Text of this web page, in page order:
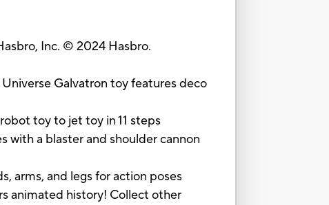
Inc. © 2024 Hasbro.
Galvatron toy features deco
toy to jet toy in 11 steps
with a blaster and shoulder cannon
arms, and legs for action poses
animated history! Collect other